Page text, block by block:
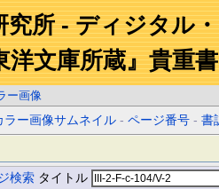
究所 - ディジタル
洋文庫所蔵』貴重
ー画像
ラー画像サムネイル -ページ番号 -書
検索 タイトル